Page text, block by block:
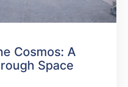
Cosmos: A
Space